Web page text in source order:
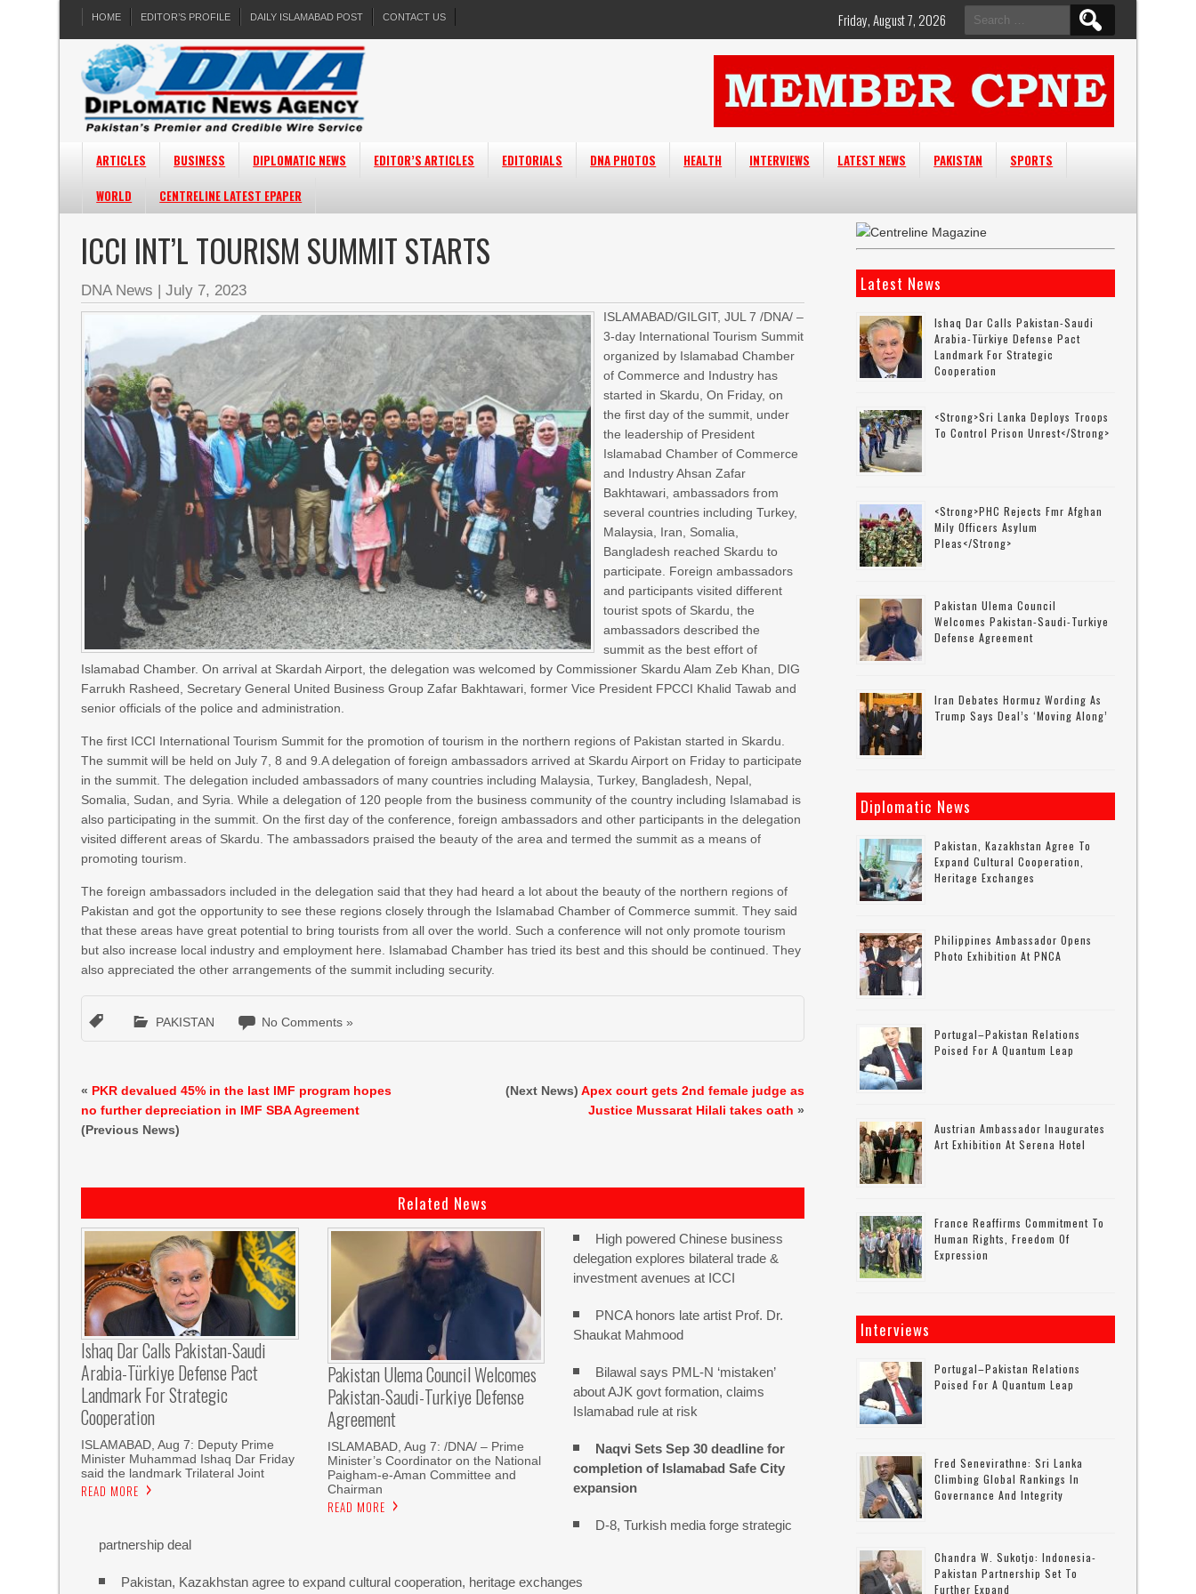
HOME EDITOR’S PROFILE DAILY ISLAMABAD POST CONTACT US
Search
for:
Friday, August 7, 2026
ARTICLES BUSINESS DIPLOMATIC NEWS EDITOR’S ARTICLES EDITORIALS DNA PHOTOS HEALTH INTERVIEWS LATEST NEWS PAKISTAN
SPORTS
WORLD
CENTRELINE LATEST EPAPER
ICCI INT’L TOURISM SUMMIT STARTS
DNA News |July 7, 2023
ISLAMABAD/GILGIT, JUL 7 /DNA/ –
3-day International Tourism Summit
organized by Islamabad Chamber
of Commerce and Industry has
started in Skardu, On Friday, on
the first day of the summit, under
the leadership of President
Islamabad Chamber of Commerce
and Industry Ahsan Zafar
Bakhtawari, ambassadors from
several countries including Turkey,
Malaysia, Iran, Somalia,
Bangladesh reached Skardu to
participate. Foreign ambassadors
and participants visited different
tourist spots of Skardu, the
ambassadors described the
summit as the best effort of
Islamabad Chamber. On arrival at Skardah Airport, the delegation was welcomed by Commissioner Skardu Alam Zeb Khan, DIG
Farrukh Rasheed, Secretary General United Business Group Zafar Bakhtawari, former Vice President FPCCI Khalid Tawab and
senior officials of the police and administration.
The first ICCI International Tourism Summit for the promotion of tourism in the northern regions of Pakistan started in Skardu.
The summit will be held on July 7, 8 and 9.A delegation of foreign ambassadors arrived at Skardu Airport on Friday to participate
in the summit. The delegation included ambassadors of many countries including Malaysia, Turkey, Bangladesh, Nepal,
Somalia, Sudan, and Syria. While a delegation of 120 people from the business community of the country including Islamabad is
also participating in the summit. On the first day of the conference, foreign ambassadors and other participants in the delegation
visited different areas of Skardu. The ambassadors praised the beauty of the area and termed the summit as a means of
promoting tourism.
The foreign ambassadors included in the delegation said that they had heard a lot about the beauty of the northern regions of
Pakistan and got the opportunity to see these regions closely through the Islamabad Chamber of Commerce summit. They said
that these areas have great potential to bring tourists from all over the world. Such a conference will not only promote tourism
but also increase local industry and employment here. Islamabad Chamber has tried its best and this should be continued. They
also appreciated the other arrangements of the summit including security.
PAKISTAN No Comments »
« PKR devalued 45% in the last IMF program hopes
no further depreciation in IMF SBA Agreement
(Previous News)
(Next News)Apex court gets 2nd female judge as
Justice Mussarat Hilali takes oath »
Related News
Ishaq Dar Calls Pakistan-Saudi
Arabia-Türkiye Defense Pact
Landmark For Strategic
Cooperation
ISLAMABAD, Aug 7: Deputy Prime
Minister Muhammad Ishaq Dar Friday
said the landmark Trilateral Joint
READ MORE
Pakistan Ulema Council Welcomes
Pakistan-Saudi-Turkiye Defense
Agreement
ISLAMABAD, Aug 7: /DNA/ – Prime
Minister’s Coordinator on the National
Paigham-e-Aman Committee and
Chairman
READ MORE
High powered Chinese business
delegation explores bilateral trade &
investment avenues at ICCI
PNCA honors late artist Prof. Dr.
Shaukat Mahmood
Bilawal says PML-N ‘mistaken’
about AJK govt formation, claims
Islamabad rule at risk
Naqvi Sets Sep 30 deadline for
completion of Islamabad Safe City
expansion
D-8, Turkish media forge strategic
partnership deal
Pakistan, Kazakhstan agree to expand cultural cooperation, heritage exchanges
Latest News
Ishaq Dar Calls Pakistan-Saudi
Arabia-Türkiye Defense Pact
Landmark For Strategic
Cooperation
<strong>Sri Lanka Deploys Troops
To Control Prison Unrest</strong>
<strong>PHC Rejects Fmr Afghan
Mily Officers Asylum
Pleas</strong>
Pakistan Ulema Council
Welcomes Pakistan-Saudi-Turkiye
Defense Agreement
Iran Debates Hormuz Wording As
Trump Says Deal’s ‘moving Along’
Diplomatic News
Pakistan, Kazakhstan Agree To
Expand Cultural Cooperation,
Heritage Exchanges
Philippines Ambassador Opens
Photo Exhibition At PNCA
Portugal–Pakistan Relations
Poised For A Quantum Leap
Austrian Ambassador Inaugurates
Art Exhibition At Serena Hotel
France Reaffirms Commitment To
Human Rights, Freedom Of
Expression
Interviews
Portugal–Pakistan Relations
Poised For A Quantum Leap
Fred Senevirathne: Sri Lanka
Climbing Global Rankings In
Governance And Integrity
Chandra W. Sukotjo: Indonesia-
Pakistan Partnership Set To
Further Expand